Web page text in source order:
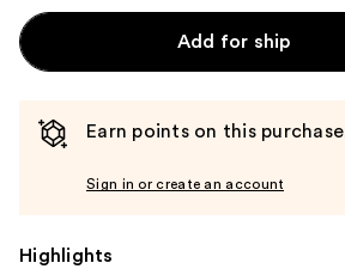
Add for ship
Earn points on this
Sign in or create an account
Highlights